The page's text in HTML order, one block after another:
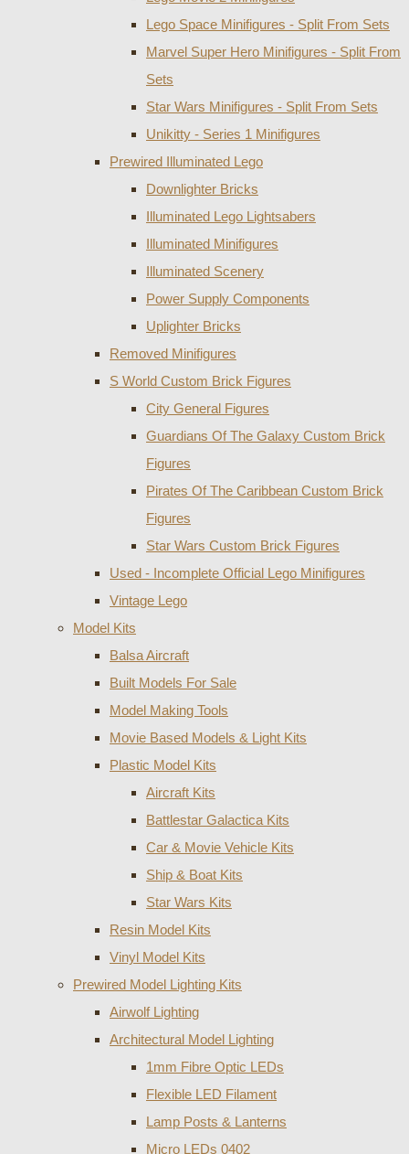
Lego Space Minifigures - Split From Sets
Marvel Super Hero Minifigures - Split From
Sets
Star Wars Minifigures - Split From Sets
Unikitty - Series 1 Minifigures
Prewired Illuminated Lego
Downlighter Bricks
Illuminated Lego Lightsabers
Illuminated Minifigures
Illuminated Scenery
Power Supply Components
Uplighter Bricks
Removed Minifigures
S World Custom Brick Figures
City General Figures
Guardians Of The Galaxy Custom Brick
Figures
Pirates Of The Caribbean Custom Brick
Figures
Star Wars Custom Brick Figures
Used - Incomplete Official Lego Minifigures
Vintage Lego
Model Kits
Balsa Aircraft
Built Models For Sale
Model Making Tools
Movie Based Models & Light Kits
Plastic Model Kits
Aircraft Kits
Battlestar Galactica Kits
Car & Movie Vehicle Kits
Ship & Boat Kits
Star Wars Kits
Resin Model Kits
Vinyl Model Kits
Prewired Model Lighting Kits
Airwolf Lighting
Architectural Model Lighting
1mm Fibre Optic LEDs
Flexible LED Filament
Lamp Posts & Lanterns
Micro LEDs 0402